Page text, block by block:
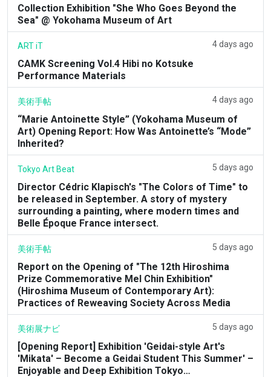
Collection Exhibition "She Who Goes Beyond the
Sea" @ Yokohama Museum of Art
ART iT 4 days ago
CAMK Screening Vol.4 Hibi no Kotsuke
Performance Materials
美術手帖 4 days ago
“Marie Antoinette Style” (Yokohama Museum of
Art) Opening Report: How Was Antoinette’s “Mode”
Inherited?
Tokyo Art Beat 5 days ago
Director Cédric Klapisch's "The Colors of Time" to
be released in September. A story of mystery
surrounding a painting, where modern times and
Belle Époque France intersect.
美術手帖 5 days ago
Report on the Opening of "The 12th Hiroshima
Prize Commemorative Mel Chin Exhibition"
(Hiroshima Museum of Contemporary Art):
Practices of Reweaving Society Across Media
美術展ナビ 5 days ago
[Opening Report] Exhibition 'Geidai-style Art's
'Mikata' – Become a Geidai Student This Summer' –
Enjoyable and Deep Exhibition Tokyo…